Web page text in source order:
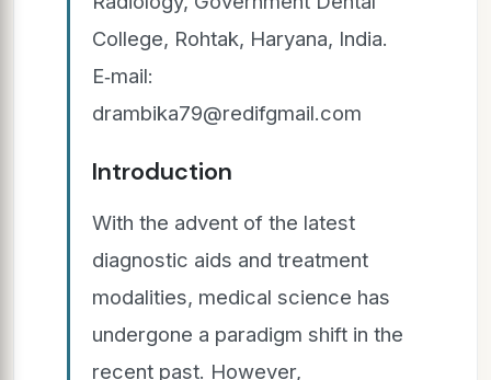
College, Rohtak, Haryana, India.
E‑mail:
drambika79@redifgmail.com
Introduction
With the advent of the latest
diagnostic aids and treatment
modalities, medical science has
undergone a paradigm shift in the
recent past. However,